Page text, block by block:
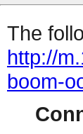
The
http://
boom-